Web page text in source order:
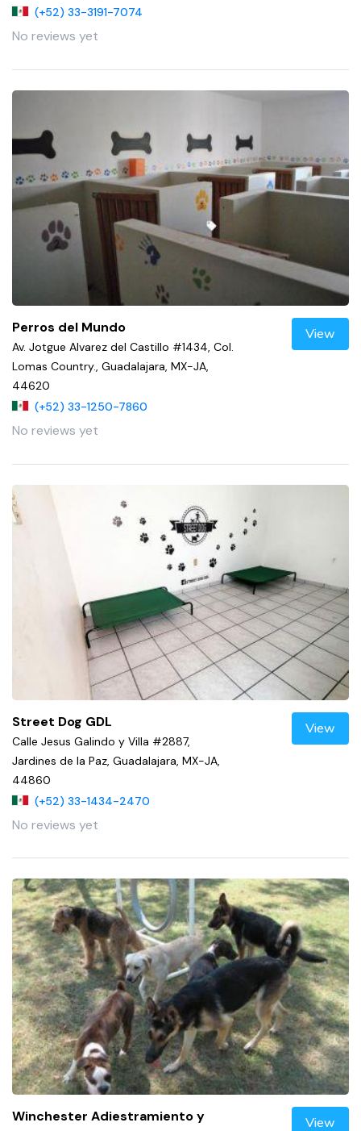
(+52) 33-3191-7074
No reviews yet
Perros del Mundo
Av. Jotgue Alvarez del Castillo #1434, Col.
Lomas Country., Guadalajara, MX-JA,
44620
(+52) 33-1250-7860
No reviews yet
View
Street Dog GDL
Calle Jesus Galindo y Villa #2887,
Jardines de la Paz, Guadalajara, MX-JA,
44860
(+52) 33-1434-2470
No reviews yet
View
Winchester Adiestramiento y
View